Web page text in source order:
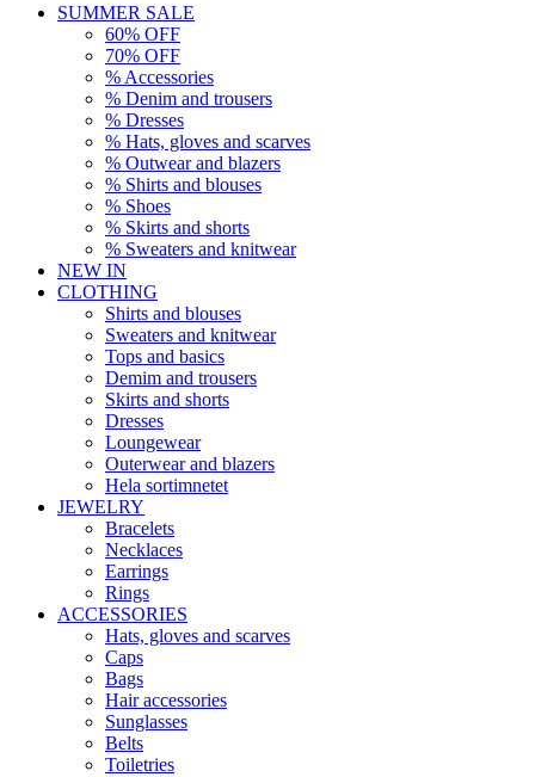
SUMMER SALE
60% OFF
70% OFF
% Accessories
% Denim and trousers
% Dresses
% Hats, gloves and scarves
% Outwear and blazers
% Shirts and blouses
% Shoes
% Skirts and shorts
% Sweaters and knitwear
NEW IN
CLOTHING
Shirts and blouses
Sweaters and knitwear
Tops and basics
Demim and trousers
Skirts and shorts
Dresses
Loungewear
Outerwear and blazers
Hela sortimnetet
JEWELRY
Bracelets
Necklaces
Earrings
Rings
ACCESSORIES
Hats, gloves and scarves
Caps
Bags
Hair accessories
Sunglasses
Belts
Toiletries